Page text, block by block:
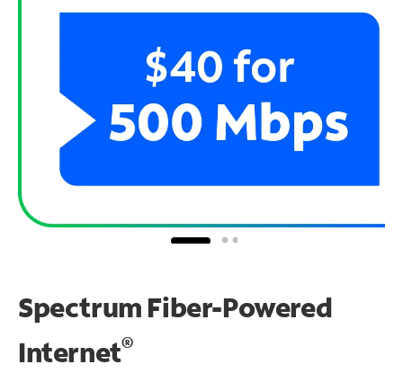
Spectrum Fiber-Powered
Internet®